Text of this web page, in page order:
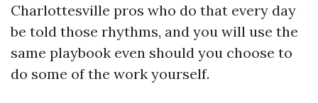
Charlottesville pros who do that every day
be told those rhythms, and you will use the
same playbook even should you choose to
do some of the work yourself.